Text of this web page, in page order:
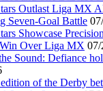
Outlast Liga MX
Seven-Goal Battle
Showcase
Over Liga MX 07/
Sound: Defiance
of the Derby